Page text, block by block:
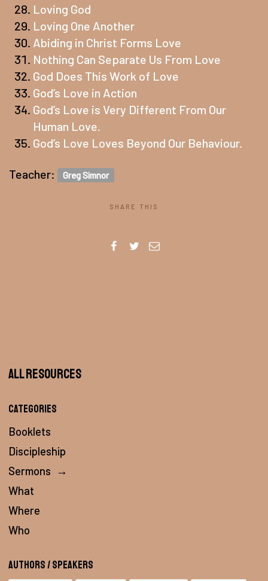
Loving God
Loving One Another
Abiding in Christ Forms Love
Nothing Can Separate Us From Love
God Does This Work of Love
God’s Love in Action
God’s Love is Very Different From Our
Human Love.
God’s Love Loves Beyond Our Behaviour.
Teacher: Greg Simnor
SHARE THIS
All Resources
Categories
Booklets
Discipleship
Sermons →
What
Where
Who
Authors / Speakers